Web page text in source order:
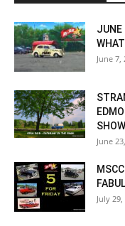
JUNE
June 7,
June
July 29,